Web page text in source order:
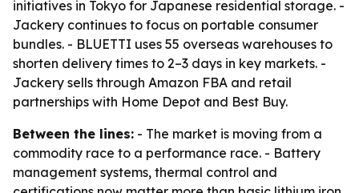
initiatives in Tokyo for Japanese residential storage. -
Jackery continues to focus on portable consumer
bundles. - BLUETTI uses 55 overseas warehouses to
shorten delivery times to 2–3 days in key markets. -
Jackery sells through Amazon FBA and retail
partnerships with Home Depot and Best Buy.
Between the lines: - The market is moving from a
commodity race to a performance race. - Battery
management systems, thermal control and